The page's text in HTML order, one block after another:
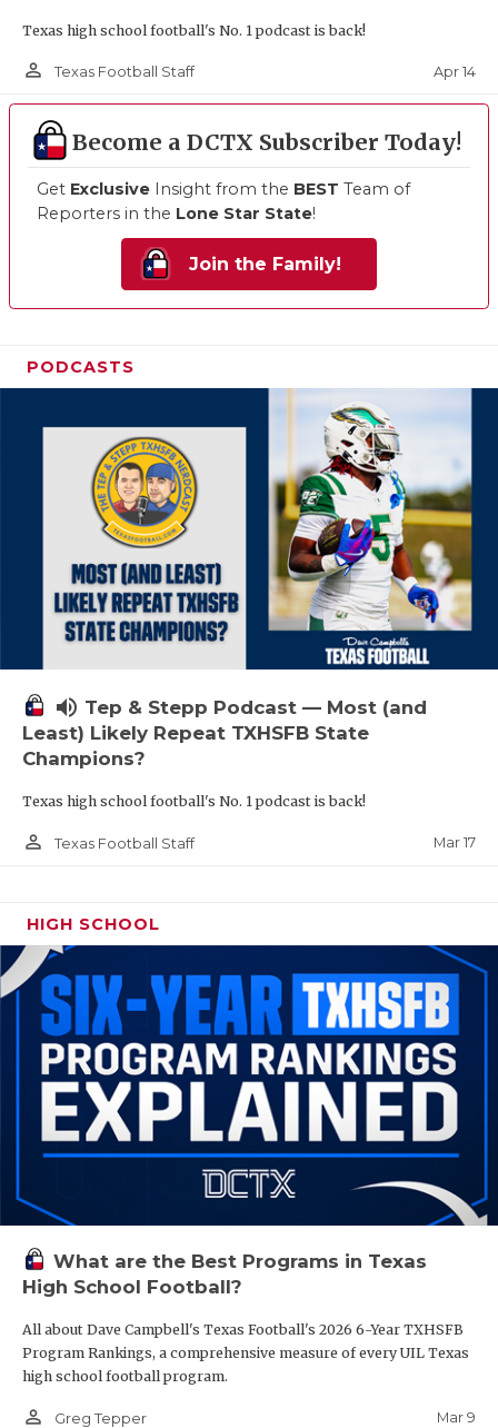
Texas high school football's No. 1 podcast is back!
person_outline Texas Football Staff Apr 14
Become a DCTX Subscriber Today!
Get Exclusive Insight from the BEST Team of
Reporters in the Lone Star State!
Join the Family!
PODCASTS
volume_up Tep & Stepp Podcast — Most (and
Least) Likely Repeat TXHSFB State
Champions?
Texas high school football's No. 1 podcast is back!
person_outline Texas Football Staff Mar 17
HIGH SCHOOL
What are the Best Programs in Texas
High School Football?
All about Dave Campbell's Texas Football's 2026 6-Year TXHSFB
Program Rankings, a comprehensive measure of every UIL Texas
high school football program.
person_outline Greg Tepper Mar 9